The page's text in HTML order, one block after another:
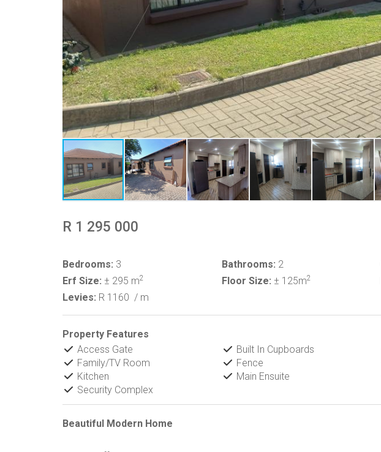
R 1 295 000
Bedrooms: 3 Bathrooms: 2
Erf Size: ± 295 m2 Floor Size: ± 125m2
Levies: R 1160 / m
Property Features
Access Gate
Built In Cupboards
Family/TV Room
Fence
Kitchen
Main Ensuite
Security Complex
Beautiful Modern Home